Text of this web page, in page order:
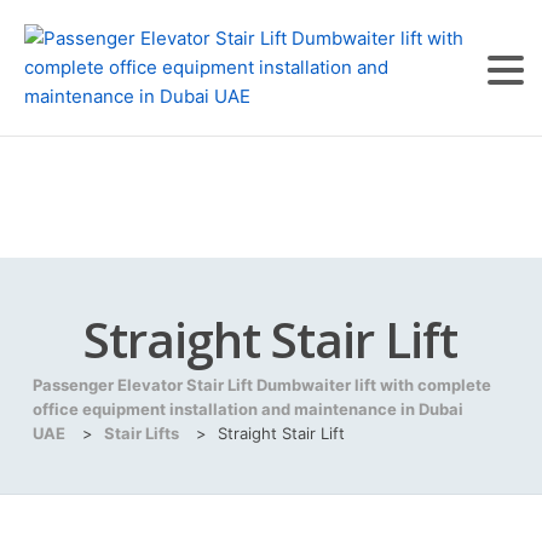
Straight Stair Lift
Passenger Elevator Stair Lift Dumbwaiter lift with complete
office equipment installation and maintenance in Dubai
UAE
> Stair Lifts > Straight Stair Lift